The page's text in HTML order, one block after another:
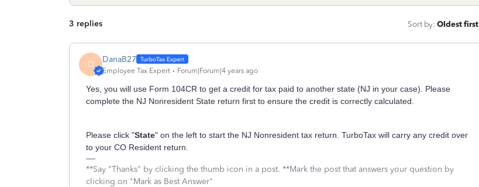
3 replies Sort by: Oldest first
D DanaB27
Employee Tax Expert Forum|Forum|4 years ago
Yes, you will use Form 104CR to get a credit for tax paid to another state (NJ in your case). Please
complete the NJ Nonresident State return first to ensure the credit is correctly calculated.
Please click "State" on the left to start the NJ Nonresident tax return. TurboTax will carry any credit over
to your CO Resident return.
**Say "Thanks" by clicking the thumb icon in a post. **Mark the post that answers your question by
clicking on "Mark as Best Answer"